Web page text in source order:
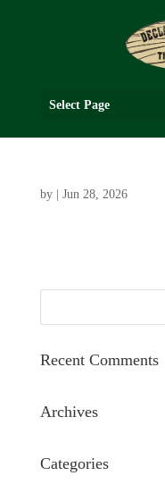
Select Page
by Jun 28, 2026
Recent Comments
Archives
Categories